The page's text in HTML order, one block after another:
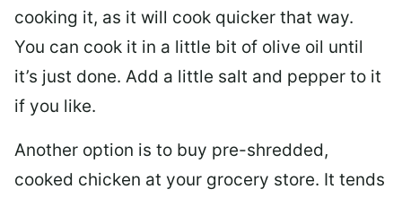
cooking it, as it will cook quicker that way.
You can cook it in a little bit of olive oil until
it’s just done. Add a little salt and pepper to it
if you like.
Another option is to buy pre-shredded,
cooked chicken at your grocery store. It tends